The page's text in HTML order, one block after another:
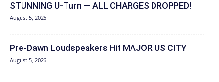
STUNNING U-Turn — ALL CHARGES DROPPED!
August 5, 2026
Pre-Dawn Loudspeakers Hit MAJOR US CITY
August 5, 2026